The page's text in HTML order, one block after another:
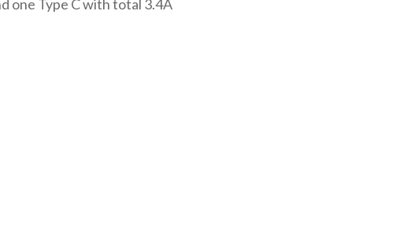
one Type C with total 3.4A